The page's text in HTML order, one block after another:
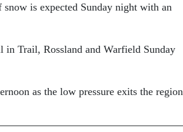
is expected Sunday night with an
in Trail, Rossland and Warfield Sunday
as the low pressure exits the region